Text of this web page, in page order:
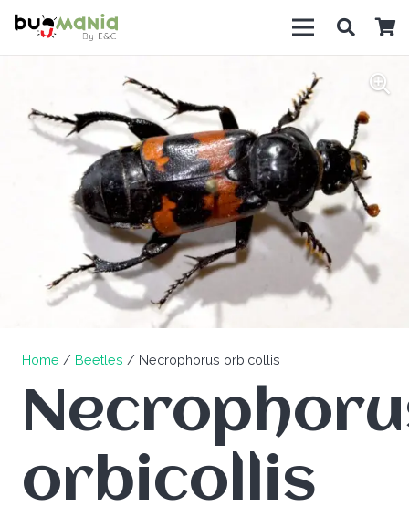
Home / Beetles / Necrophorus orbicollis
orbicollis